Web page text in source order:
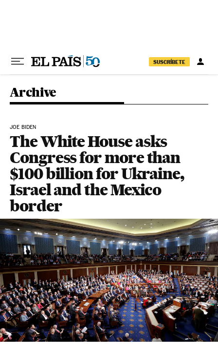
SUSCRÍBETE
Archive
JOE BIDEN
The White House asks
Congress for more than
$100 billion for Ukraine,
Israel and the Mexico
border